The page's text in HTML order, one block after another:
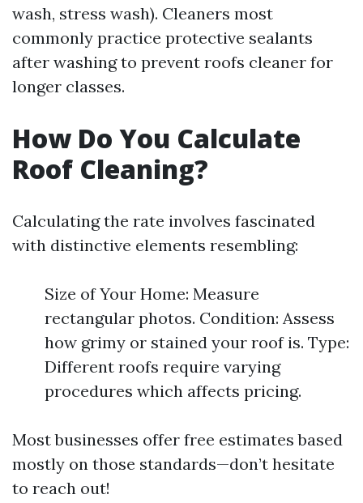
wash, stress wash). Cleaners most
commonly practice protective sealants
after washing to prevent roofs cleaner for
longer classes.
How Do You Calculate
Roof Cleaning?
Calculating the rate involves fascinated
with distinctive elements resembling:
Size of Your Home: Measure
rectangular photos. Condition: Assess
how grimy or stained your roof is. Type:
Different roofs require varying
procedures which affects pricing.
Most businesses offer free estimates based
mostly on those standards—don’t hesitate
to reach out!